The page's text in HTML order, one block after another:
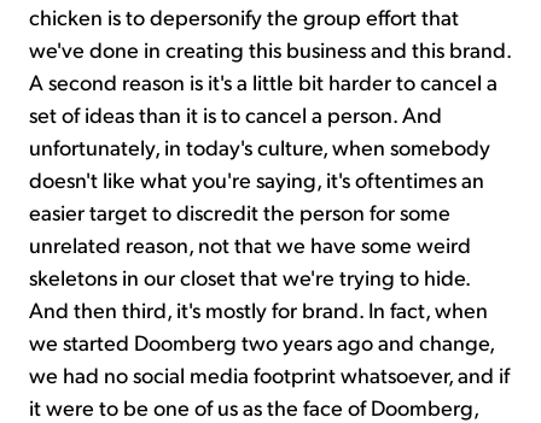
chicken is to depersonify the group effort that
we've done in creating this business and this brand.
A second reason is it's a little bit harder to cancel a
set of ideas than it is to cancel a person. And
unfortunately, in today's culture, when somebody
doesn't like what you're saying, it's oftentimes an
easier target to discredit the person for some
unrelated reason, not that we have some weird
skeletons in our closet that we're trying to hide.
And then third, it's mostly for brand. In fact, when
we started Doomberg two years ago and change,
we had no social media footprint whatsoever, and if
it were to be one of us as the face of Doomberg,